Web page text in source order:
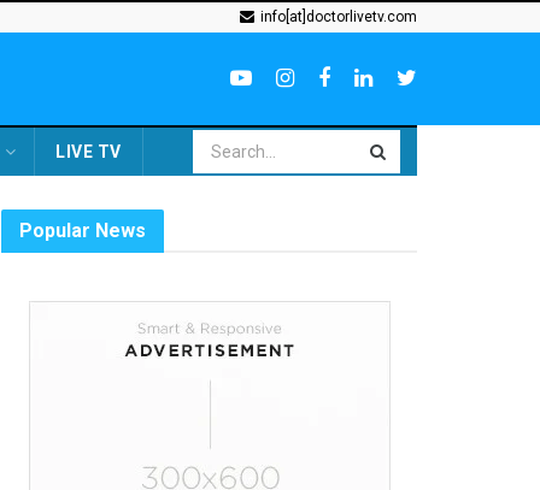
info[at]doctorlivetv.com
LIVE TV
Popular News